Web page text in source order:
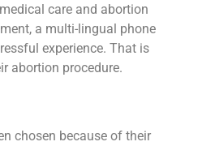
care and abortion
a multi-lingual phone
experience. That is
abortion procedure.
chosen because of their